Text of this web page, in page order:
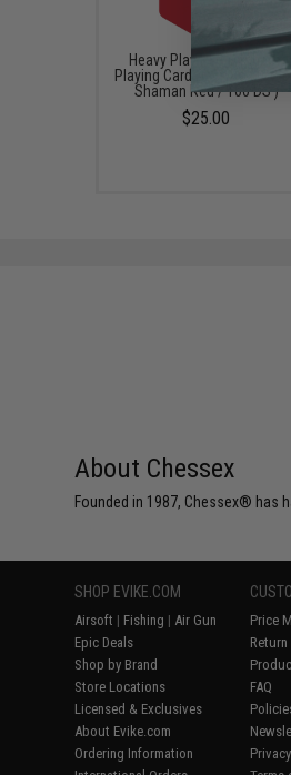
Heavy Play RFG Dechbox
Playing Card Deck Box
Shaman Red / 100 DS )
$25.00
About Chessex
Founded in 1987, Chessex® has
SHOP EVIKE.COM
Airsoft | Fishing | Air Gun
Epic Deals
Shop by Brand
Store Locations
Licensed & Exclusives
About Evike.com
Ordering Information
Price
FAQ